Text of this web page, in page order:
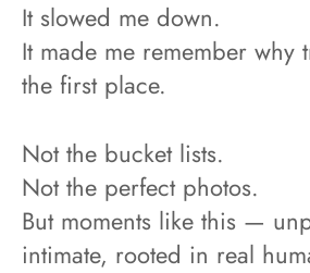
It slowed me down.
It made me remember why
the first place.
Not the bucket lists.
Not the perfect photos.
But moments like this —
intimate, rooted in real